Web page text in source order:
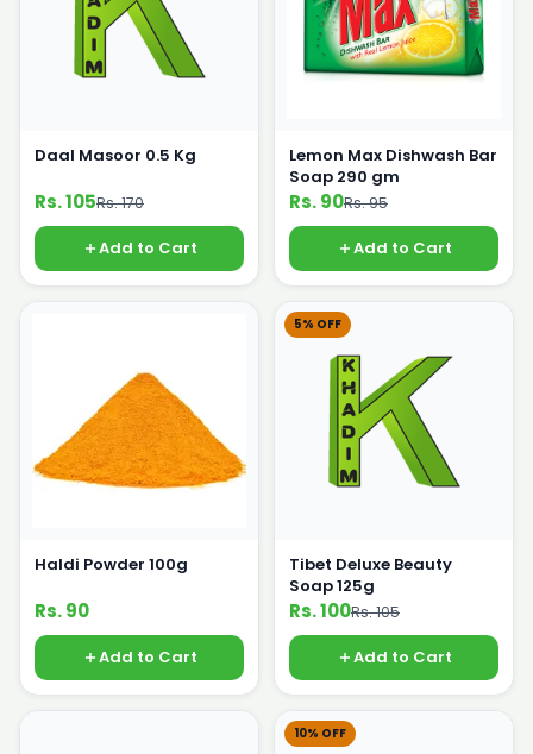
Daal Masoor 0.5 Kg
Rs. 105Rs. 170
Add to Cart
Lemon Max Dishwash Bar
Soap 290 gm
Rs. 90Rs. 95
Add to Cart
Haldi Powder 100g
Rs. 90
Add to Cart
5% OFF
Tibet Deluxe Beauty
Soap 125g
Rs. 100Rs. 105
Add to Cart
10% OFF